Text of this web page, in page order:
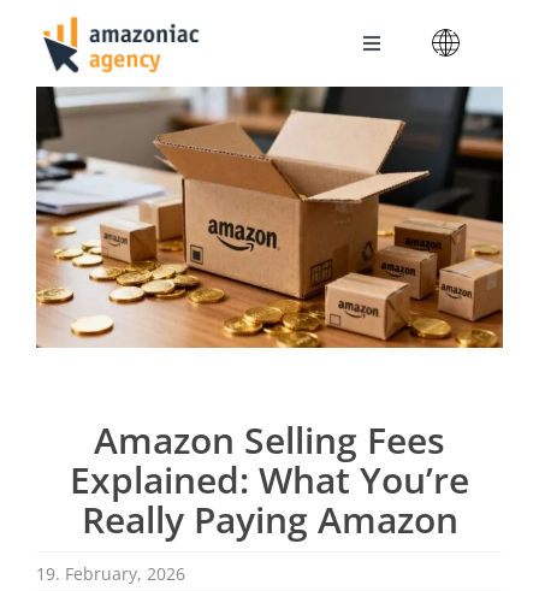
content
Toggle
Navigation
Amazoniac Services
Selling on Amazon
About us
Contact
Amazon Selling Fees
Explained: What You’re
Really Paying Amazon
19. February, 2026